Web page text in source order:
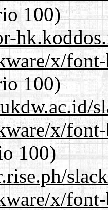
100)
x/
100)
x/
100)
x/